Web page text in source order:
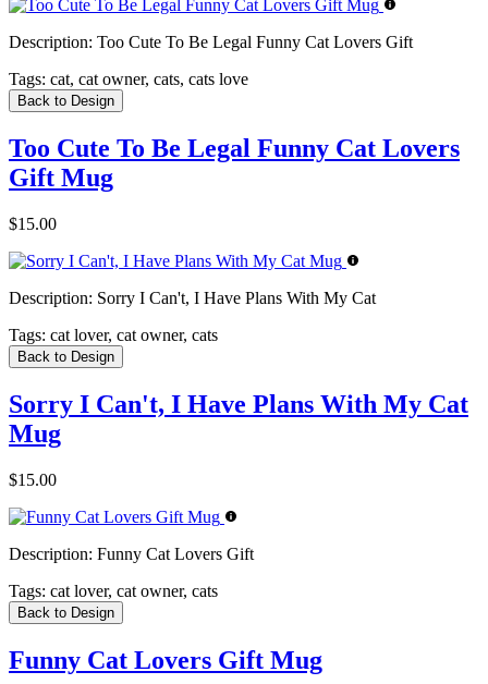
Description: Too Cute To Be Legal Funny Cat Lovers Gift
Tags: cat, cat owner, cats, cats love
Back to Design
Too Cute To Be Legal Funny Cat Lovers
Gift Mug
$15.00
Description: Sorry I Can't, I Have Plans With My Cat
Tags: cat lover, cat owner, cats
Back to Design
Sorry I Can't, I Have Plans With My Cat
Mug
$15.00
Description: Funny Cat Lovers Gift
Tags: cat lover, cat owner, cats
Back to Design
Funny Cat Lovers Gift Mug